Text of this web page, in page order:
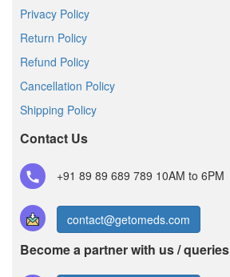
Privacy Policy
Return Policy
Refund Policy
Cancellation Policy
Shipping Policy
Contact Us
+91 89 89 689 789 10AM to 6PM
contact@getomeds.com
Become a partner with us / queries